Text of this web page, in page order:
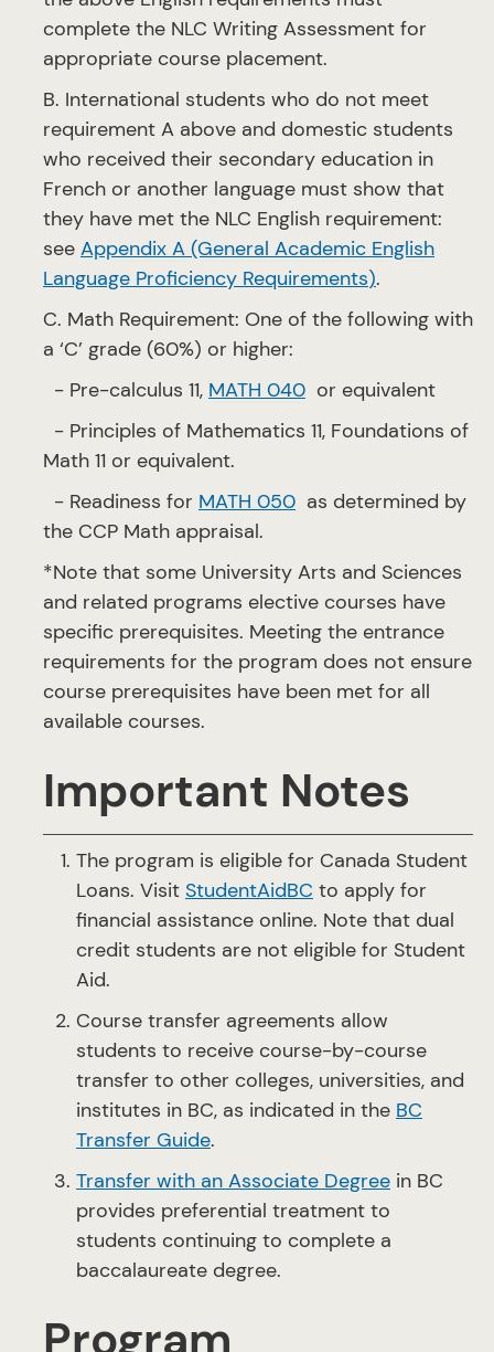
complete the NLC Writing Assessment for
appropriate course placement.
B. International students who do not meet
requirement A above and domestic students
who received their secondary education in
French or another language must show that
they have met the NLC English requirement:
see Appendix A (General Academic English
Language Proficiency Requirements).
C. Math Requirement: One of the following with
a ‘C’ grade (60%) or higher:
- Pre-calculus 11, MATH 040 or equivalent
- Principles of Mathematics 11, Foundations of
Math 11 or equivalent.
- Readiness for MATH 050 as determined by
the CCP Math appraisal.
*Note that some University Arts and Sciences
and related programs elective courses have
specific prerequisites. Meeting the entrance
requirements for the program does not ensure
course prerequisites have been met for all
available courses.
Important Notes
The program is eligible for Canada Student
Loans. Visit StudentAidBC to apply for
financial assistance online. Note that dual
credit students are not eligible for Student
Aid.
Course transfer agreements allow
students to receive course-by-course
transfer to other colleges, universities, and
institutes in BC, as indicated in the BC
Transfer Guide.
Transfer with an Associate Degree in BC
provides preferential treatment to
students continuing to complete a
baccalaureate degree.
Program